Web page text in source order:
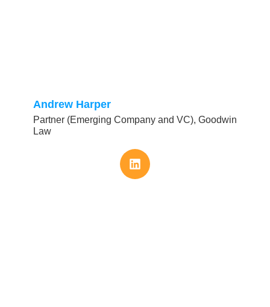
Andrew Harper
Partner (Emerging Company and VC), Goodwin
Law